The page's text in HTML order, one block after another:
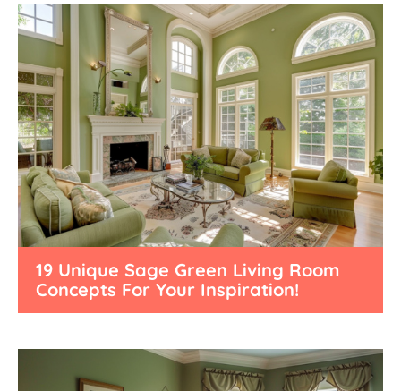
19 Unique Sage Green Living Room
Concepts For Your Inspiration!